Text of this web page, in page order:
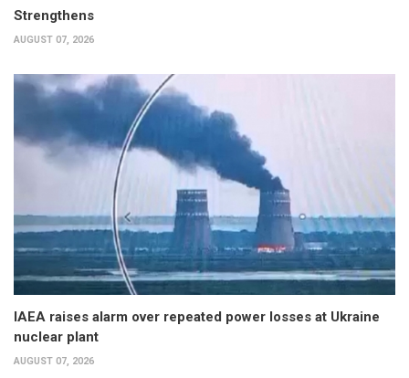
Strengthens
AUGUST 07, 2026
IAEA raises alarm over repeated power losses at Ukraine
nuclear plant
AUGUST 07, 2026